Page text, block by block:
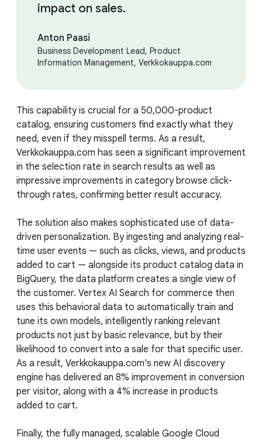
impact on sales.
Anton Paasi
Business Development Lead, Product
Information Management, Verkkokauppa.com
This capability is crucial for a 50,000-product
catalog, ensuring customers find exactly what they
need, even if they misspell terms. As a result,
Verkkokauppa.com has seen a significant improvement
in the selection rate in search results as well as
impressive improvements in category browse click-
through rates, confirming better result accuracy.
The solution also makes sophisticated use of data-
driven personalization. By ingesting and analyzing real-
time user events — such as clicks, views, and products
added to cart — alongside its product catalog data in
BigQuery, the data platform creates a single view of
the customer. Vertex AI Search for commerce then
uses this behavioral data to automatically train and
tune its own models, intelligently ranking relevant
products not just by basic relevance, but by their
likelihood to convert into a sale for that specific user.
As a result, Verkkokauppa.com's new AI discovery
engine has delivered an 8% improvement in conversion
per visitor, along with a 4% increase in products
added to cart.
Finally, the fully managed, scalable Google Cloud